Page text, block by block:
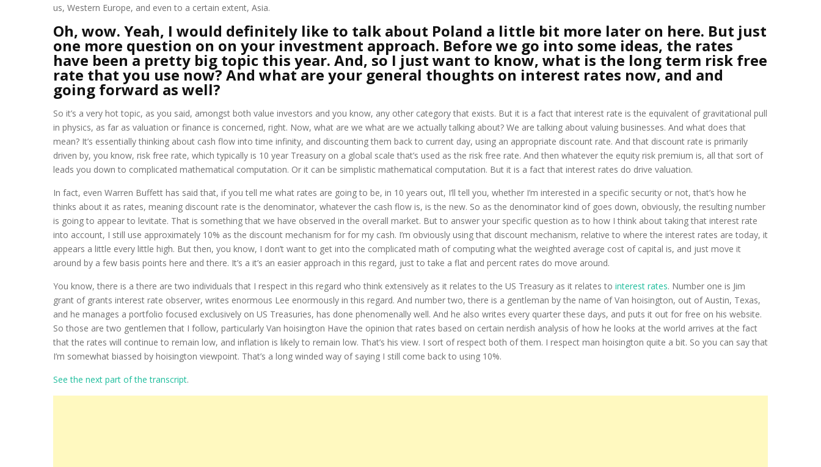
us, Western Europe, and even to a certain extent, Asia.
Oh, wow. Yeah, I would definitely like to talk about Poland a little bit more later on here. But just
one more question on on your investment approach. Before we go into some ideas, the rates
have been a pretty big topic this year. And, so I just want to know, what is the long term risk free
rate that you use now? And what are your general thoughts on interest rates now, and and
going forward as well?
So it’s a very hot topic, as you said, amongst both value investors and you know, any other category that exists. But it is a fact that interest rate is the equivalent of gravitational pull
in physics, as far as valuation or finance is concerned, right. Now, what are we what are we actually talking about? We are talking about valuing businesses. And what does that
mean? It’s essentially thinking about cash flow into time infinity, and discounting them back to current day, using an appropriate discount rate. And that discount rate is primarily
driven by, you know, risk free rate, which typically is 10 year Treasury on a global scale that’s used as the risk free rate. And then whatever the equity risk premium is, all that sort of
leads you down to complicated mathematical computation. Or it can be simplistic mathematical computation. But it is a fact that interest rates do drive valuation.
In fact, even Warren Buffett has said that, if you tell me what rates are going to be, in 10 years out, I’ll tell you, whether I’m interested in a specific security or not, that’s how he
thinks about it as rates, meaning discount rate is the denominator, whatever the cash flow is, is the new. So as the denominator kind of goes down, obviously, the resulting number
is going to appear to levitate. That is something that we have observed in the overall market. But to answer your specific question as to how I think about taking that interest rate
into account, I still use approximately 10% as the discount mechanism for for my cash. I’m obviously using that discount mechanism, relative to where the interest rates are today, it
appears a little every little high. But then, you know, I don’t want to get into the complicated math of computing what the weighted average cost of capital is, and just move it
around by a few basis points here and there. It’s a it’s an easier approach in this regard, just to take a flat and percent rates do move around.
You know, there is a there are two individuals that I respect in this regard who think extensively as it relates to the US Treasury as it relates to interest rates. Number one is Jim
grant of grants interest rate observer, writes enormous Lee enormously in this regard. And number two, there is a gentleman by the name of Van hoisington, out of Austin, Texas,
and he manages a portfolio focused exclusively on US Treasuries, has done phenomenally well. And he also writes every quarter these days, and puts it out for free on his website.
So those are two gentlemen that I follow, particularly Van hoisington Have the opinion that rates based on certain nerdish analysis of how he looks at the world arrives at the fact
that the rates will continue to remain low, and inflation is likely to remain low. That’s his view. I sort of respect both of them. I respect man hoisington quite a bit. So you can say that
I’m somewhat biassed by hoisington viewpoint. That’s a long winded way of saying I still come back to using 10%.
See the next part of the transcript.